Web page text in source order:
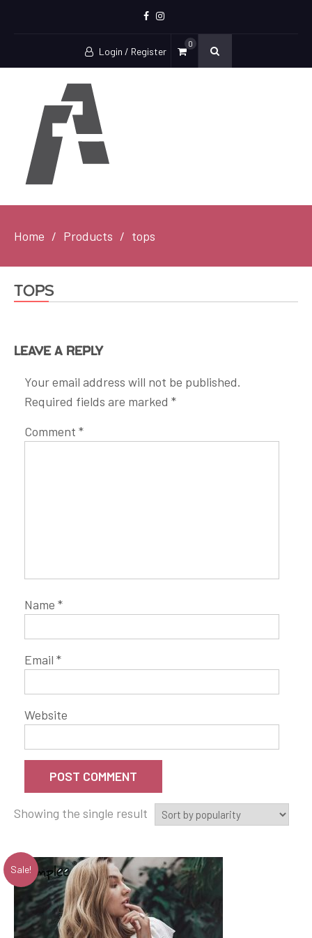
Instagram
Login / Register
0
Home Products tops
tops
Leave a Reply
Your email address will not be published.
Required fields are marked *
Comment *
Name *
Email *
Website
Showing the single result
Sale!